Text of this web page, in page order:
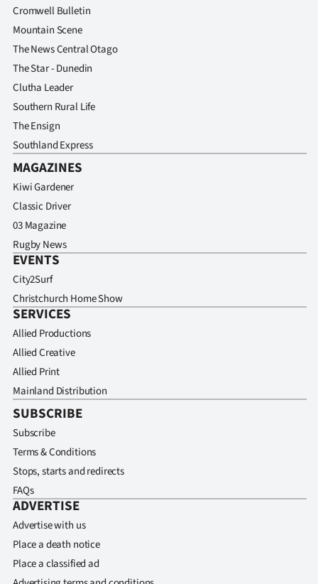
Cromwell Bulletin
Mountain Scene
The News Central Otago
The Star - Dunedin
Clutha Leader
Southern Rural Life
The Ensign
Southland Express
MAGAZINES
Kiwi Gardener
Classic Driver
03 Magazine
Rugby News
EVENTS
City2Surf
Christchurch Home Show
SERVICES
Allied Productions
Allied Creative
Allied Print
Mainland Distribution
SUBSCRIBE
Subscribe
Terms & Conditions
Stops, starts and redirects
FAQs
ADVERTISE
Advertise with us
Place a death notice
Place a classified ad